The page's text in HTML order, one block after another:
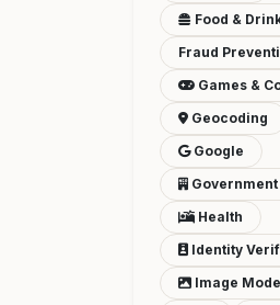
Food &
Fraud
Games &
Geocoding
Google
Government
Health
Identity
Image